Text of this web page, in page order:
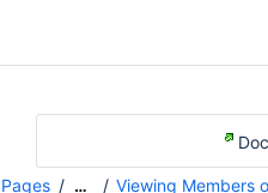
Pages … Viewing Members